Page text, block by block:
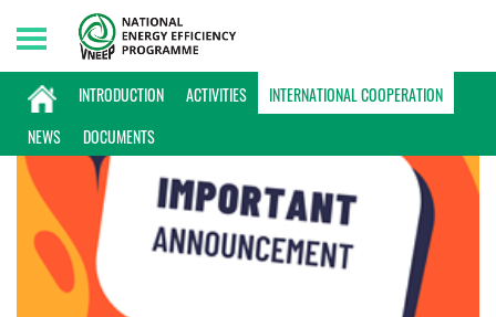
INTRODUCTION ACTIVITIES
INTERNATIONAL COOPERATION
NEWS
DOCUMENTS
Friday, 07/08/2026 | 19:26 GMT+7
INTERNATIONAL COOPERATION